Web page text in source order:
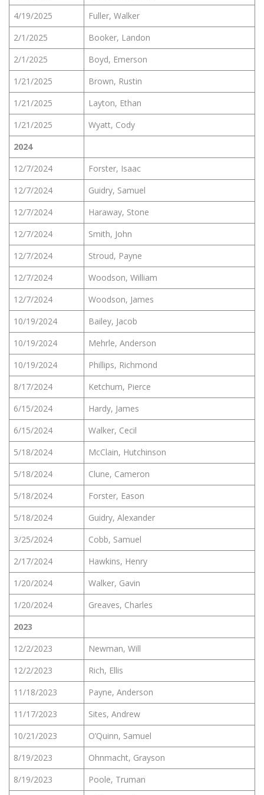
4/19/2025
Fuller, Walker
2/1/2025
Booker, Landon
2/1/2025
Boyd, Emerson
1/21/2025
Brown, Rustin
1/21/2025
Layton, Ethan
1/21/2025
Wyatt, Cody
2024
12/7/2024
Forster, Isaac
12/7/2024
Guidry, Samuel
12/7/2024
Haraway, Stone
12/7/2024
Smith, John
12/7/2024
Stroud, Payne
12/7/2024
Woodson, William
12/7/2024
Woodson, James
10/19/2024
Bailey, Jacob
10/19/2024
Mehrle, Anderson
10/19/2024
Phillips, Richmond
8/17/2024
Ketchum, Pierce
6/15/2024
Hardy, James
6/15/2024
Walker, Cecil
5/18/2024
McClain, Hutchinson
5/18/2024
Clune, Cameron
5/18/2024
Forster, Eason
5/18/2024
Guidry, Alexander
3/25/2024
Cobb, Samuel
2/17/2024
Hawkins, Henry
1/20/2024
Walker, Gavin
1/20/2024
Greaves, Charles
2023
12/2/2023
Newman, Will
12/2/2023
Rich, Ellis
11/18/2023
Payne, Anderson
11/17/2023
Sites, Andrew
10/21/2023
O’Quinn, Samuel
8/19/2023
Ohnmacht, Grayson
8/19/2023
Poole, Truman